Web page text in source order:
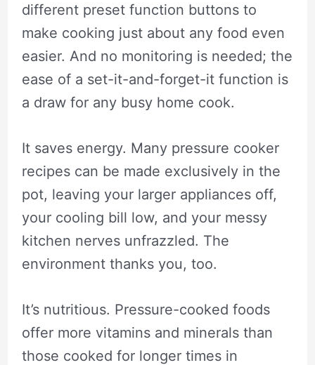
different preset function buttons to
make cooking just about any food even
easier. And no monitoring is needed; the
ease of a set-it-and-forget-it function is
a draw for any busy home cook.
It saves energy. Many pressure cooker
recipes can be made exclusively in the
pot, leaving your larger appliances off,
your cooling bill low, and your messy
kitchen nerves unfrazzled. The
environment thanks you, too.
It’s nutritious. Pressure-cooked foods
offer more vitamins and minerals than
those cooked for longer times in